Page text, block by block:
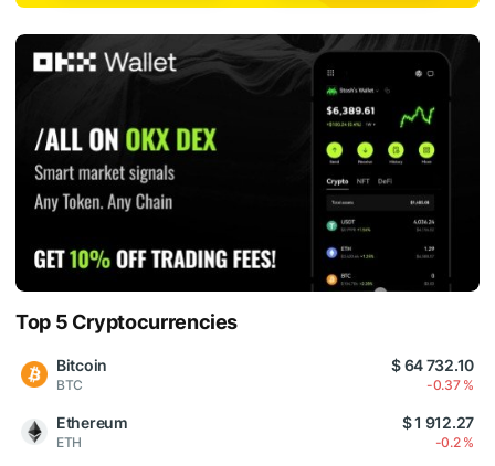
Top 5 Cryptocurrencies
Bitcoin
BTC
$ 64 732.10
-0.37 %
Ethereum
ETH
$ 1 912.27
-0.2 %